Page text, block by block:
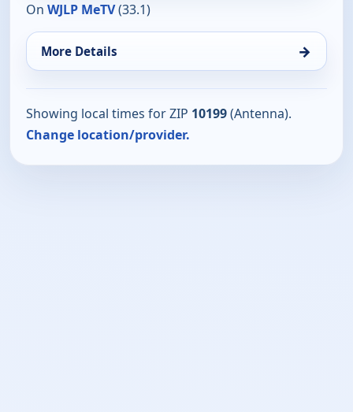
On WJLP MeTV(33.1)
More Details →
Showing local times for ZIP 10199(Antenna).
Change location/provider.